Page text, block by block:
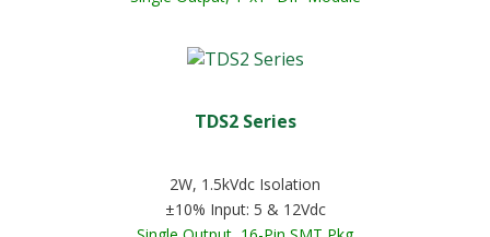
TDS2 Series
2W, 1.5kVdc Isolation
±10% Input: 5 & 12Vdc